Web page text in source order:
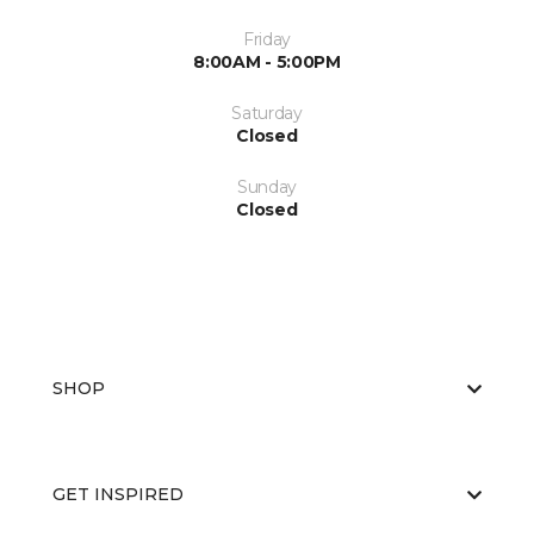
Friday
8:00AM - 5:00PM
Saturday
Closed
Sunday
Closed
SHOP
GET INSPIRED